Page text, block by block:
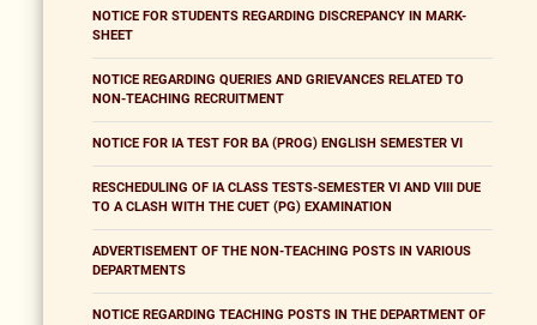
NOTICE FOR STUDENTS REGARDING DISCREPANCY IN MARK-
SHEET
NOTICE REGARDING QUERIES AND GRIEVANCES RELATED TO
NON-TEACHING RECRUITMENT
NOTICE FOR IA TEST FOR BA (PROG) ENGLISH SEMESTER VI
RESCHEDULING OF IA CLASS TESTS-SEMESTER VI AND VIII DUE
TO A CLASH WITH THE CUET (PG) EXAMINATION
ADVERTISEMENT OF THE NON-TEACHING POSTS IN VARIOUS
DEPARTMENTS
NOTICE REGARDING TEACHING POSTS IN THE DEPARTMENT OF